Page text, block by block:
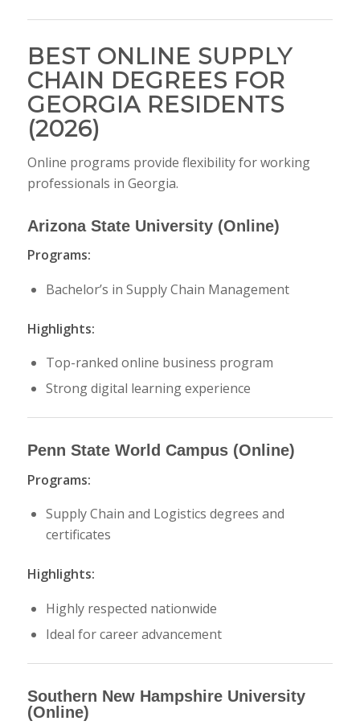
BEST ONLINE SUPPLY
CHAIN DEGREES FOR
GEORGIA RESIDENTS
(2026)
Online programs provide flexibility for working
professionals in Georgia.
Arizona State University(Online)
Programs:
Bachelor’s in Supply Chain Management
Highlights:
Top-ranked online business program
Strong digital learning experience
Penn State World Campus(Online)
Programs:
Supply Chain and Logistics degrees and
certificates
Highlights:
Highly respected nationwide
Ideal for career advancement
Southern New Hampshire University
(Online)